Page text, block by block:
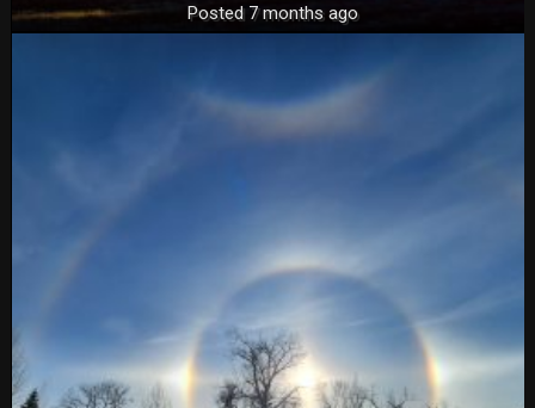
Posted 7 months ago